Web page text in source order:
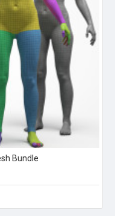
Bundle